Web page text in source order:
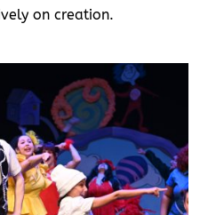
on creation.